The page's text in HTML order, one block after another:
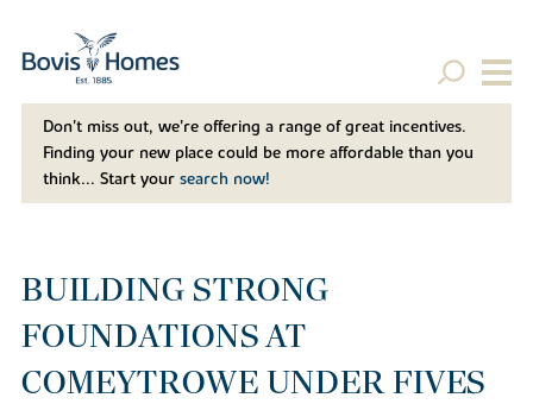
Don't miss out, we’re offering a range of great incentives.
Finding your new place could be more affordable than you
think... Start your search now!
BUILDING STRONG
FOUNDATIONS AT
COMEYTROWE UNDER FIVES